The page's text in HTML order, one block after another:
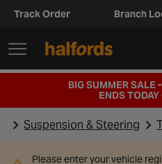
Track Order Branch
BIG SUMMER SALE
ENDS TODAY
Suspension & Steering
Please enter your vehicle